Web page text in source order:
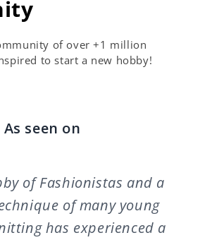
of over +1 million
to start a new hobby!
As seen on
of Fashionistas and a
of many young
has experienced a